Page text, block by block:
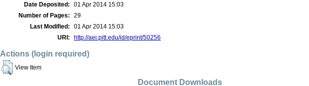
Date Deposited:
01 Apr 2014 15:03
Number of Pages:
29
Last Modified:
01 Apr 2014 15:03
URI:
http://aei.pitt.edu/id/eprint/50256
Actions (login required)
View Item
Document Downloads